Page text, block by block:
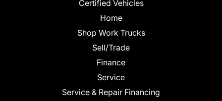
Certified Vehicles
Home
Shop Work Trucks
Sell/Trade
Finance
Service
Service & Repair Financing